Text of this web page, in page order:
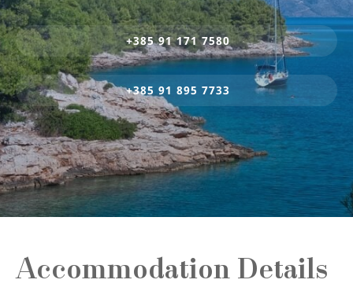
+385 91 171 7580
+385 91 895 7733
Accommodation Details